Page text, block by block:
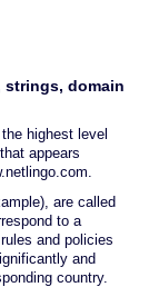
strings, domain
highest level
appears
are called
to a
and policies
and
country.